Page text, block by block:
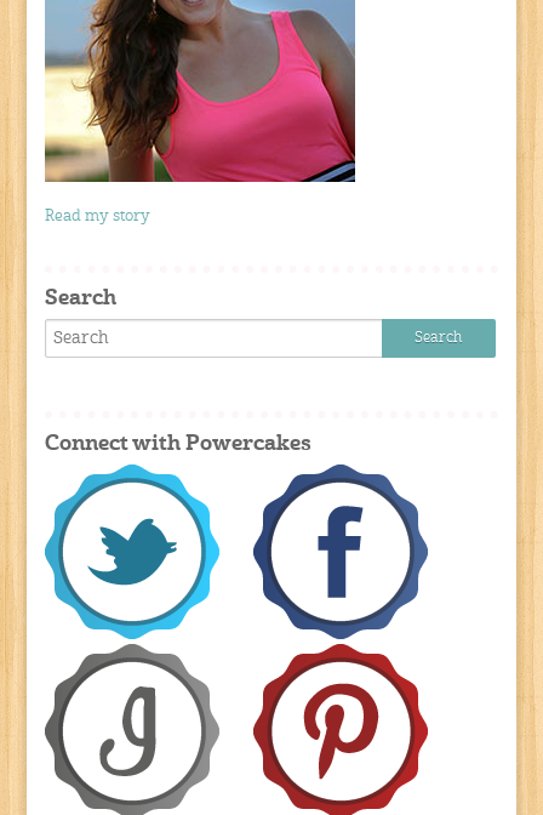
Read my story
Search
Connect with Powercakes